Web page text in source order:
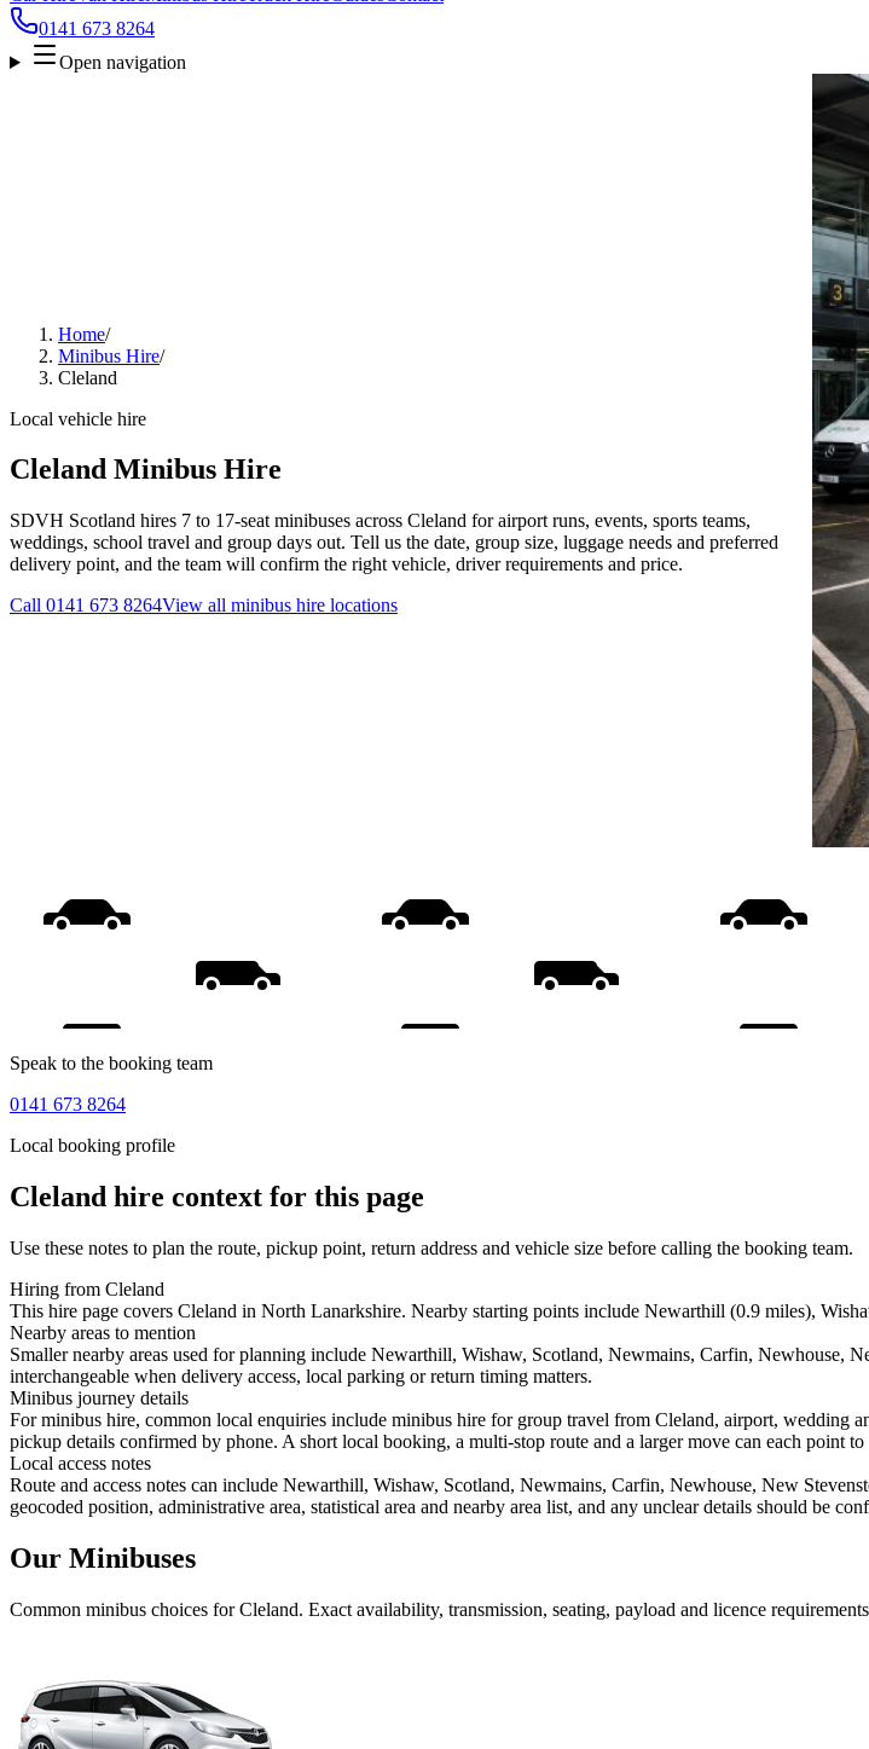
0141 673 8264
Open navigation
Home/
Minibus Hire/
Cleland
Local vehicle hire
Cleland Minibus Hire
SDVH Scotland hires 7 to 17-seat minibuses across Cleland for airport runs, events, sports teams,
weddings, school travel and group days out. Tell us the date, group size, luggage needs and preferred
delivery point, and the team will confirm the right vehicle, driver requirements and price.
Call 0141 673 8264View all minibus hire locations
Speak to the booking team
0141 673 8264
Local booking profile
Cleland hire context for this page
Use these notes to plan the route, pickup point, return address and vehicle size before calling the booking team.
Hiring from Cleland
This hire page covers Cleland in North Lanarkshire. Nearby starting points include Newarthill (0.9 miles),
Nearby areas to mention
Smaller nearby areas used for planning include Newarthill, Wishaw, Scotland, Newmains, Carfin, Newhouse,
interchangeable when delivery access, local parking or return timing matters.
Minibus journey details
For minibus hire, common local enquiries include minibus hire for group travel from Cleland, airport, wedding
pickup details confirmed by phone. A short local booking, a multi-stop route and a larger move can each point
Local access notes
Route and access notes can include Newarthill, Wishaw, Scotland, Newmains, Carfin, Newhouse, New
geocoded position, administrative area, statistical area and nearby area list, and any unclear details should be
Our Minibuses
Common minibus choices forCleland. Exact availability, transmission, seating, payload and licence